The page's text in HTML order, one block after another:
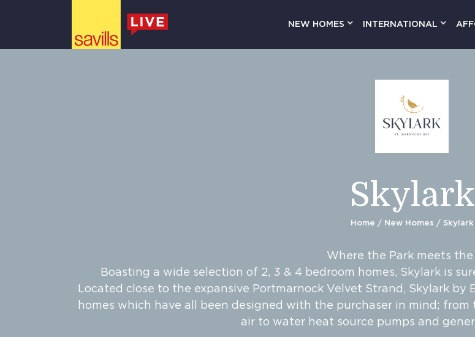
Main Navigation
NEW HOMES INTERNATIONAL
Skylark
Home / New Homes / Skylark
Where the Park meets the
Boasting a wide selection of 2, 3 & 4 bedroom homes, Skylark is
Located close to the expansive Portmarnock Velvet Strand, Skylark by
homes which have all been designed with the purchaser in mind;
air to water heat source pumps and
Skylark